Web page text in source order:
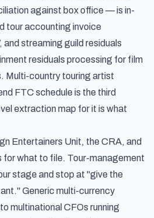
against box office — is in-
tour accounting invoice
and streaming guild residuals
residuals processing for film
. Multi-country touring artist
FTC schedule is the third
extraction map for it is what
Entertainers Unit, the CRA, and
for what to file. Tour-management
stage and stop at "give the
Generic multi-currency
multinational CFOs running